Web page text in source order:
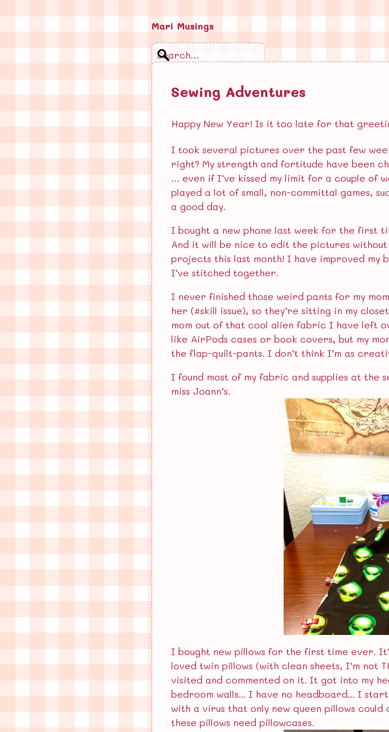
Mari Musings
Search
Blog
Log in
Recent Posts
Extremely violent, dark…
Book Series Holds Woman…
Springtime Loneliness
Miss Hamster Lacks…
Archive
April 2026
Sewing Adventures
Happy New Year! Is it too late for that
I took several pictures over the past few
right? My strength and fortitude have been
… even if I’ve kissed my limit for a couple of
played a lot of small, non-committal games,
a good day.
I bought a new phone last week for the first
And it will be nice to edit the pictures without
projects this last month! I have improved my
I’ve stitched together.
I never finished those weird pants for my
her (#skill issue), so they’re sitting in my
mom out of that cool alien fabric I have left
like AirPods cases or book covers, but my
the flap-quilt-pants. I don’t think I’m as
I found most of my fabric and supplies at the
miss Joann’s.
I bought new pillows for the first time ever.
loved twin pillows (with clean sheets, I’m not
visited and commented on it. It got into my
bedroom walls... I have no headboard... I
with a virus that only new queen pillows could
these pillows need pillowcases.